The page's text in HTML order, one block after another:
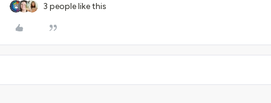
3 people like this